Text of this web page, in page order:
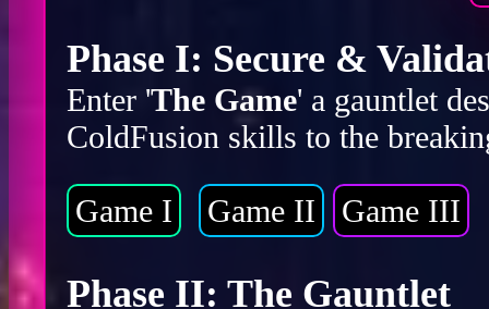
Phase I: Secure &
Enter 'The Game' a gauntlet
ColdFusion skills to the
Game I Game II Game III
Phase II: The Gauntlet